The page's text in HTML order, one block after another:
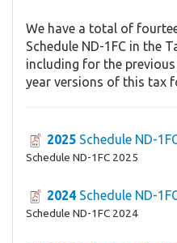
We have a total of
Schedule ND-1FC in the
including for the
year versions of this tax
2025 Schedule ND-
Schedule ND-1FC 2025
2024 Schedule ND-
Schedule ND-1FC 2024